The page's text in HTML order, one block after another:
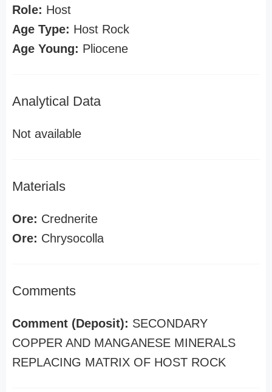
Role: Host
Age Type: Host Rock
Age Young: Pliocene
Analytical Data
Not available
Materials
Ore: Crednerite
Ore: Chrysocolla
Comments
Comment (Deposit): SECONDARY
COPPER AND MANGANESE MINERALS
REPLACING MATRIX OF HOST ROCK